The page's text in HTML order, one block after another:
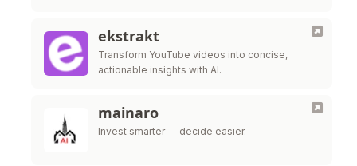
ekstrakt
Transform YouTube videos into concise,
actionable insights with AI.
mainaro
Invest smarter — decide easier.